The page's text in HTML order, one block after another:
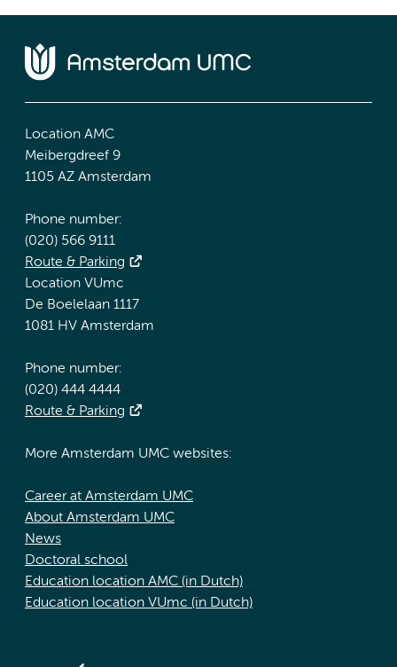
Location AMC
Meibergdreef 9
1105 AZ Amsterdam
Phone number:
(020) 566 9111
Route & Parking
Location VUmc
De Boelelaan 1117
1081 HV Amsterdam
Phone number:
(020) 444 4444
Route & Parking
More Amsterdam UMC websites:
Career at Amsterdam UMC
About Amsterdam UMC
News
Doctoral school
Education location AMC (in Dutch)
Education location VUmc (in Dutch)